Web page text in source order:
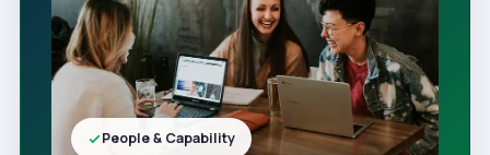
People & Capability